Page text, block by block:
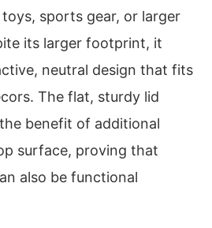
sports gear, or larger
its larger footprint, it
neutral design that fits
The flat, sturdy lid
benefit of additional
surface, proving that
also be functional